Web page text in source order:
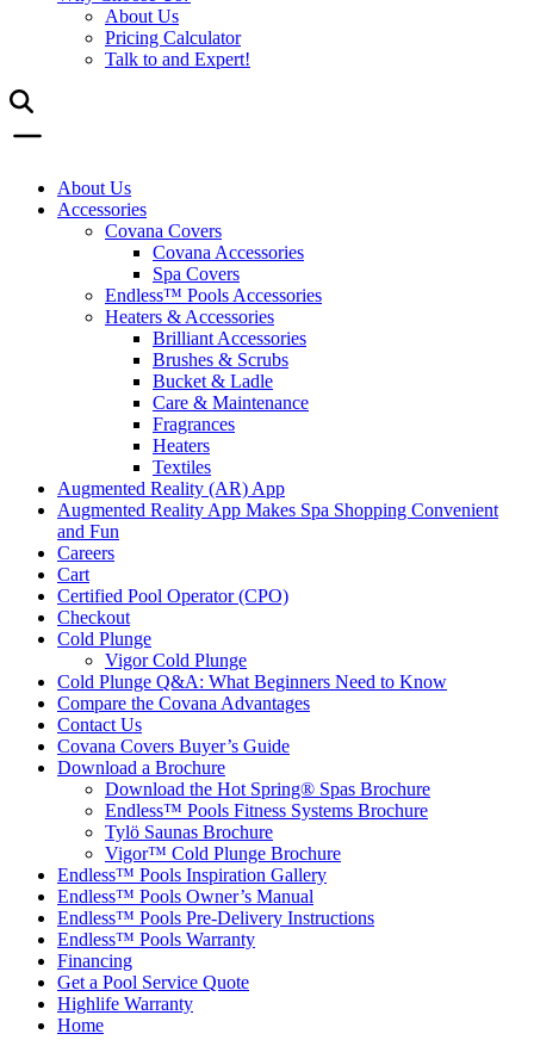
About Us
Pricing Calculator
Talk to and Expert!
About Us
Accessories
Covana Covers
Covana Accessories
Spa Covers
Endless™ Pools Accessories
Heaters & Accessories
Brilliant Accessories
Brushes & Scrubs
Bucket & Ladle
Care & Maintenance
Fragrances
Heaters
Textiles
Augmented Reality (AR) App
Augmented Reality App Makes Spa Shopping Convenient
and Fun
Careers
Cart
Certified Pool Operator (CPO)
Checkout
Cold Plunge
Vigor Cold Plunge
Cold Plunge Q&A: What Beginners Need to Know
Compare the Covana Advantages
Contact Us
Covana Covers Buyer’s Guide
Download a Brochure
Download the Hot Spring® Spas Brochure
Endless™ Pools Fitness Systems Brochure
Tylö Saunas Brochure
Vigor™ Cold Plunge Brochure
Endless™ Pools Inspiration Gallery
Endless™ Pools Owner’s Manual
Endless™ Pools Pre-Delivery Instructions
Endless™ Pools Warranty
Financing
Get a Pool Service Quote
Highlife Warranty
Home